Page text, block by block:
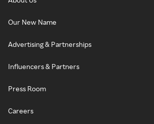
Our New Name
Advertising & Partnerships
Influencers & Partners
Press Room
Careers